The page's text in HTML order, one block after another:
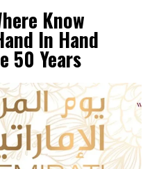
Know
In Hand
50 Years